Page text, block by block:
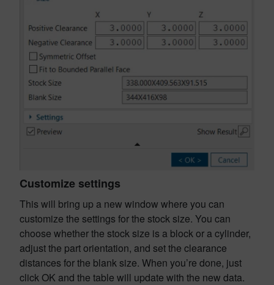
Customize settings
This will bring up a new window where you can
customize the settings for the stock size. You can
choose whether the stock size is a block or a cylinder,
adjust the part orientation, and set the clearance
distances for the blank size. When you’re done, just
click OK and the table will update with the new data.